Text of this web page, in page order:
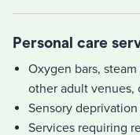
Personal care
Oxygen bars,
other adult venues,
Sensory
Services requiring